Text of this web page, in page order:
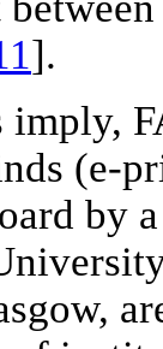
].
imply,
(e-
by